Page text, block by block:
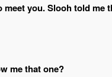
meet you. Slooh told me
me that one?